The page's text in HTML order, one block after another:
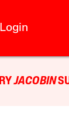
Login
JACOBIN